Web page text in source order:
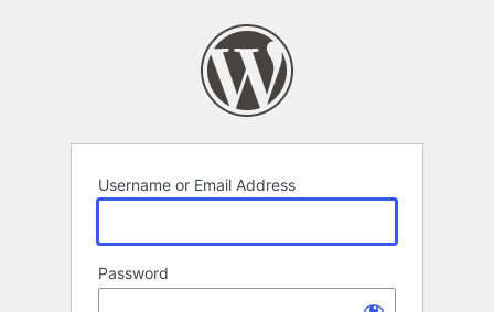
Username or Email Address
Password